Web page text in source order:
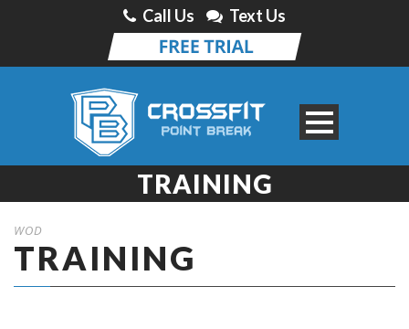
Call Us Text Us
TRAINING
WOD
TRAINING